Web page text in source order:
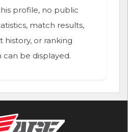
profile, no public
match results,
or ranking
be displayed.